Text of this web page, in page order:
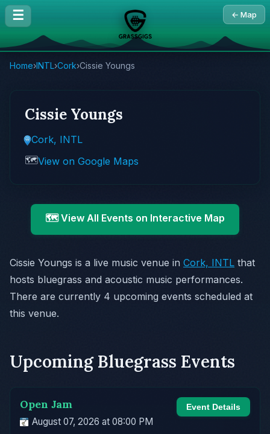
☰ ← Map
Home›INTL›Cork›Cissie Youngs
Cissie Youngs
Cork, INTL
🗺️View on Google Maps
🗺️ View All Events on Interactive Map
Cissie Youngs is a live music venue in Cork, INTL that
hosts bluegrass and acoustic music performances.
There are currently 4 upcoming events scheduled at
this venue.
Upcoming Bluegrass Events
Open Jam
August 07, 2026 at 08:00 PM
Event Details